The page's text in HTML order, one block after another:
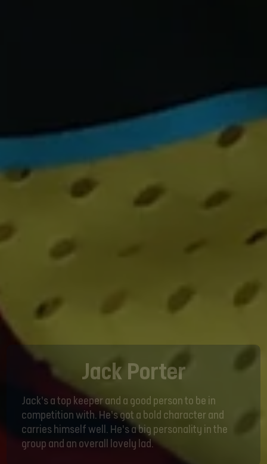
Jack Porter
Jack’s a top keeper and a good person to be in
competition with. He’s got a bold character and
carries himself well. He’s a big personality in the
group and an overall lovely lad.